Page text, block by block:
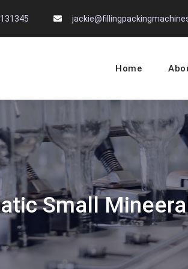
Automatic Filling
Home
Small